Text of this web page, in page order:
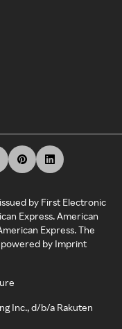
by First Electronic
Express. American
Express. The
powered by Imprint
Inc., d/b/a Rakuten